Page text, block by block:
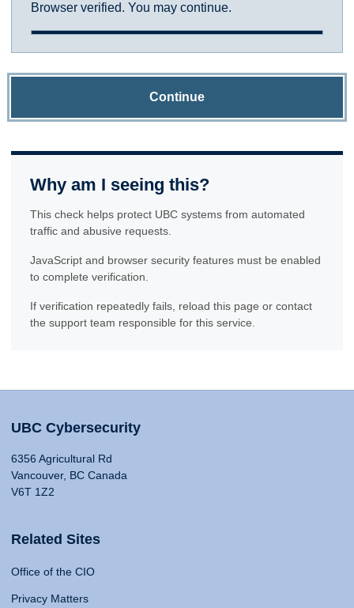
Browser verified. You may continue.
Continue
Why am I seeing this?
This check helps protect UBC systems from automated
traffic and abusive requests.
JavaScript and browser security features must be enabled
to complete verification.
If verification repeatedly fails, reload this page or contact
the support team responsible for this service.
UBC Cybersecurity
6356 Agricultural Rd
Vancouver, BC Canada
V6T 1Z2
Related Sites
Office of the CIO
Privacy Matters